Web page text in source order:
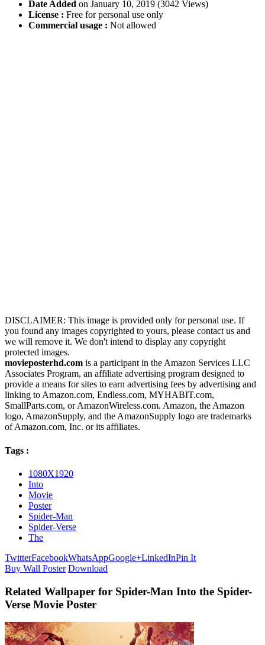
Date Added on January 10, 2019 (3042 Views)
License : Free for personal use only
Commercial usage : Not allowed
DISCLAIMER: This image is provided only for personal use. If
you found any images copyrighted to yours, please contact us and
we will remove it. We don't intend to display any copyright
protected images.
movieposterhd.com is a participant in the Amazon Services LLC
Associates Program, an affiliate advertising program designed to
provide a means for sites to earn advertising fees by advertising and
linking to Amazon.com, Endless.com, MYHABIT.com,
SmallParts.com, or AmazonWireless.com. Amazon, the Amazon
logo, AmazonSupply, and the AmazonSupply logo are trademarks
of Amazon.com, Inc. or its affiliates.
Tags :
1080X1920
Into
Movie
Poster
Spider-Man
Spider-Verse
The
TwitterFacebookWhatsAppGoogle+LinkedInPin It
Buy Wall Poster Download
Related Wallpaper for Spider-Man Into the Spider-
Verse Movie Poster